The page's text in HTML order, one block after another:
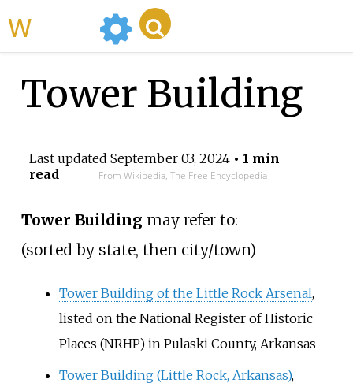
Tower Building
Last updated September 03, 2024• 1 min
read
From Wikipedia, The Free Encyclopedia
Tower Building may refer to:
(sorted by state, then city/town)
Tower Building of the Little Rock Arsenal,
listed on the National Register of Historic
Places (NRHP) in Pulaski County, Arkansas
Tower Building (Little Rock, Arkansas),